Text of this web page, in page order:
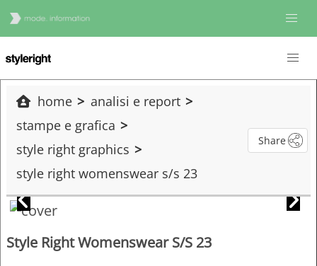
home
analisi e report
stampe e grafica
style right graphics
style right womenswear s/s 23
Share
Style Right Womenswear S/S 23